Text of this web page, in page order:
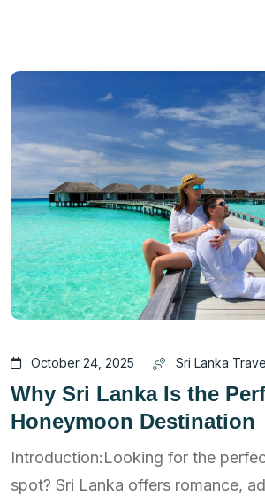
October 24, 2025 Sri Lanka
Why Sri Lanka Is the
Honeymoon Destination
Introduction:Looking for the
spot? Sri Lanka offers romance,